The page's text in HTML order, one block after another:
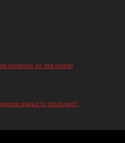
someone on this board!
related to this board?